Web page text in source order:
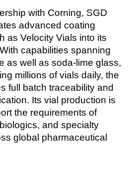
with Corning, SGD
advanced coating
as Velocity Vials into its
capabilities spanning
as well as soda-lime glass,
millions of vials daily, the
full batch traceability and
Its vial production is
the requirements of
and specialty
global pharmaceutical